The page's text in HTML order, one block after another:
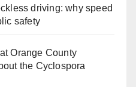
driving: why speed
safety
Orange County
the Cyclospora